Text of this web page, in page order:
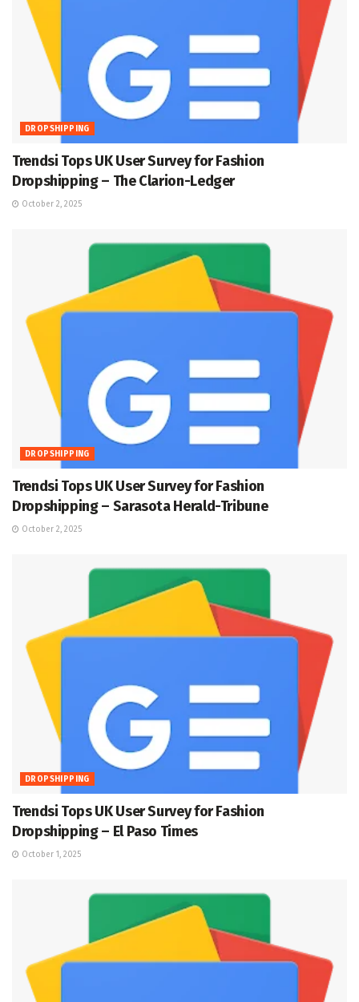
DROPSHIPPING
Trendsi Tops UK User Survey for Fashion
Dropshipping – The Clarion-Ledger
October 2, 2025
DROPSHIPPING
Trendsi Tops UK User Survey for Fashion
Dropshipping – Sarasota Herald-Tribune
October 2, 2025
DROPSHIPPING
Trendsi Tops UK User Survey for Fashion
Dropshipping – El Paso Times
October 1, 2025